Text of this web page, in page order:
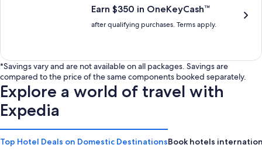
Earn $350 in OneKeyCash™
after qualifying purchases. Terms apply.
*Savings vary and are not available on all packages. Savings are
compared to the price of the same components booked separately.
Explore a world of travel with
Expedia
Top Hotel Deals on Domestic DestinationsBook hotels